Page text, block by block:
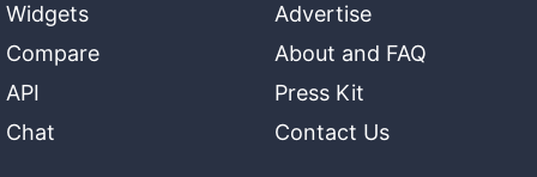
Widgets
Compare
API
Chat
Advertise
About and FAQ
Press Kit
Contact Us